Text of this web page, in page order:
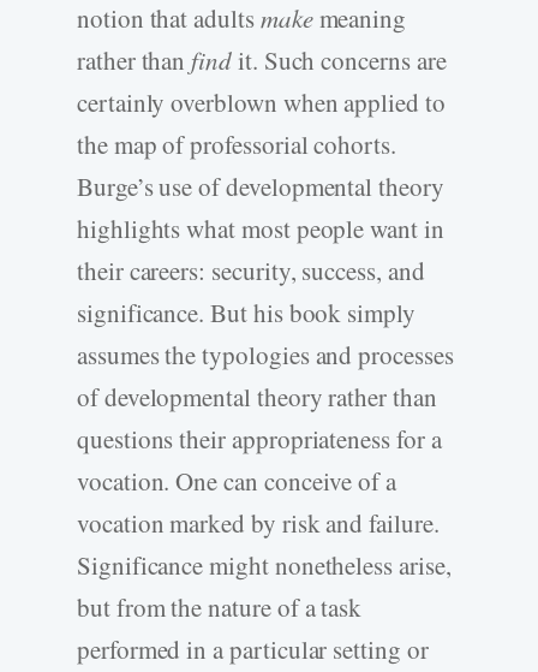
notion that adultsmakemeaning
rather than findit. Such concerns are
certainly overblown when applied to
the map of professorial cohorts.
Burge’s use of developmental theory
highlights what most people want in
their careers: security, success, and
significance. But his book simply
assumes the typologies and processes
of developmental theory rather than
questions their appropriateness for a
vocation. One can conceive of a
vocation marked by risk and failure.
Significance might nonetheless arise,
but from the nature of a task
performed in a particular setting or